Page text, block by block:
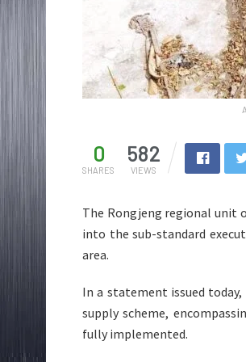
0
SHARES
582
VIEWS
The Rongjeng regional unit
into the sub-standard
area.
In a statement issued
supply scheme,
fully implemented.